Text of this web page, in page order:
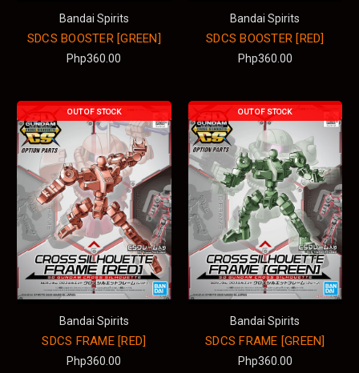
Bandai Spirits
SDCS BOOSTER [GREEN]
Php360.00
Bandai Spirits
SDCS BOOSTER [RED]
Php360.00
OUT OF STOCK
Bandai Spirits
SDCS FRAME [RED]
Php360.00
OUT OF STOCK
Bandai Spirits
SDCS FRAME [GREEN]
Php360.00